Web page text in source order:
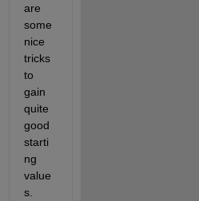
are
some
nice
tricks
to
gain
quite
good
starti
ng
value
s.